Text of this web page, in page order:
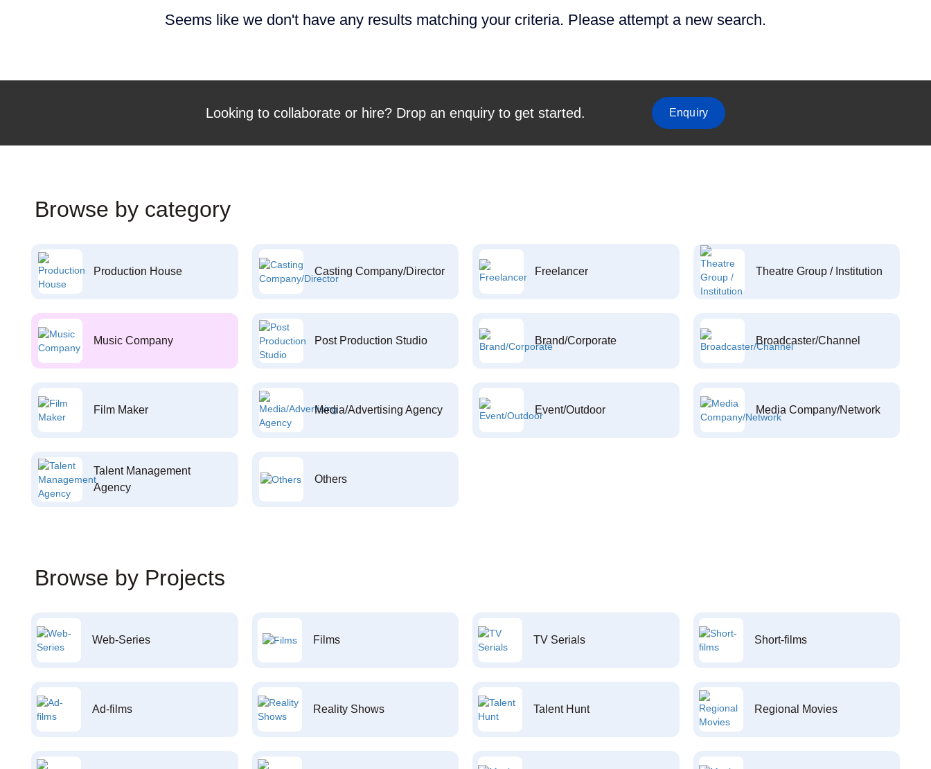
Seems like we don't have any results matching your criteria. Please attempt a new search.
Looking to collaborate or hire? Drop an enquiry to get started. Enquiry
Browse by category
Production House Casting Company/Director Freelancer Theatre Group / Institution
Music Company Post Production Studio Brand/Corporate Broadcaster/Channel
Film Maker Media/Advertising Agency Event/Outdoor Media Company/Network
Talent Management
Agency
Others
Browse by Projects
Web-Series Films TV Serials Short-films
Ad-films Reality Shows Talent Hunt Regional Movies